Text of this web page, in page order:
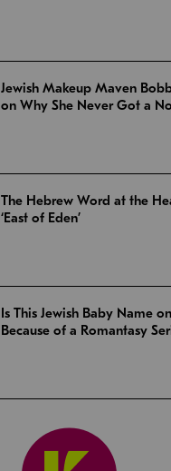
Jewish Makeup Maven
on Why She Never Got a
The Hebrew Word at the
‘East of Eden’
Is This Jewish Baby Name
Because of a Romantasy